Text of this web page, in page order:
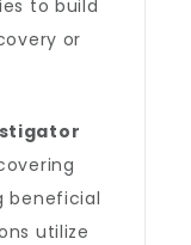
to build
or
beneficial
utilize